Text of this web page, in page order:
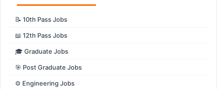
📝 10th Pass Jobs
📖 12th Pass Jobs
🎓 Graduate Jobs
🎯 Post Graduate Jobs
⚙️ Engineering Jobs